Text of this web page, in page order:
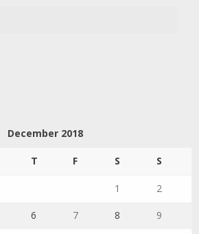
December 2018
T F S S
1 2
6 7 8 9